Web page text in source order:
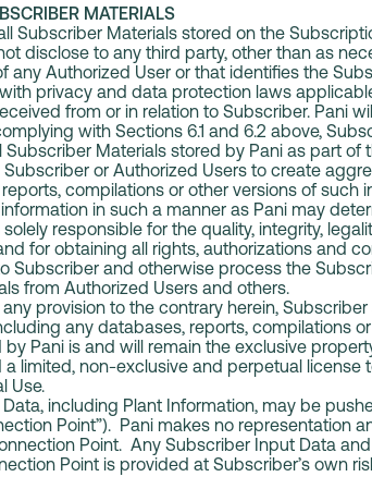
MATERIALS
Subscriber Materials stored on the
disclose to any third party, other than as
any Authorized User or that identifies the
privacy and data protection laws
from or in relation to Subscriber. Pani
with Sections 6.1 and 6.2 above,
Materials stored by Pani as part of
or Authorized Users to create
compilations or other versions of such
in such a manner as Pani may
responsible for the quality, integrity,
for obtaining all rights, authorizations and
Subscriber and otherwise process the
from Authorized Users and others.
provision to the contrary herein,
any databases, reports, compilations
Pani is and will remain the exclusive
limited, non-exclusive and perpetual license
Use.
including Plant Information, may be
Point”). Pani makes no representation
Point. Any Subscriber Input Data
Point is provided at Subscriber’s own